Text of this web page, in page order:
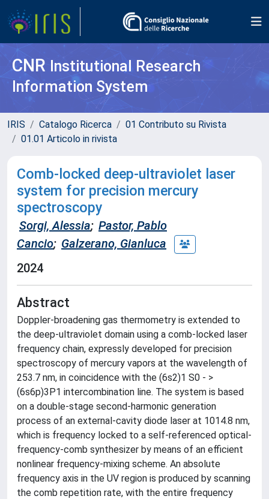
CNR Institutional Research
Information System
IRIS Catalogo Ricerca
01 Contributo su Rivista
01.01 Articolo in rivista
Comb-locked deep-ultraviolet laser
system for precision mercury
spectroscopy
Sorgi, Alessia; Pastor, Pablo
Cancio; Galzerano, Gianluca
2024
Abstract
Doppler-broadening gas thermometry is extended to
the deep-ultraviolet domain using a comb-locked laser
frequency chain, expressly developed for precision
spectroscopy of mercury vapors at the wavelength of
253.7 nm, in coincidence with the (6s2)1 S0 - >
(6s6p)3P1 intercombination line. The system is based
on a double-stage second-harmonic generation
process of an external-cavity diode laser at 1014.8 nm,
which is frequency locked to a self-referenced optical-
frequency-comb synthesizer by means of an efficient
nonlinear frequency-mixing scheme. An absolute
frequency axis in the UV region is produced by scanning
the comb repetition rate, with the entire frequency